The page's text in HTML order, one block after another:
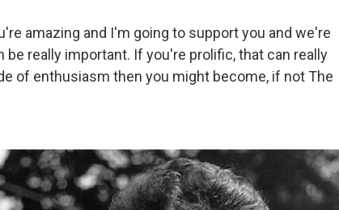
amazing and I'm going to support you and we're
be really important. If you're prolific, that can really
of enthusiasm then you might become, if not The